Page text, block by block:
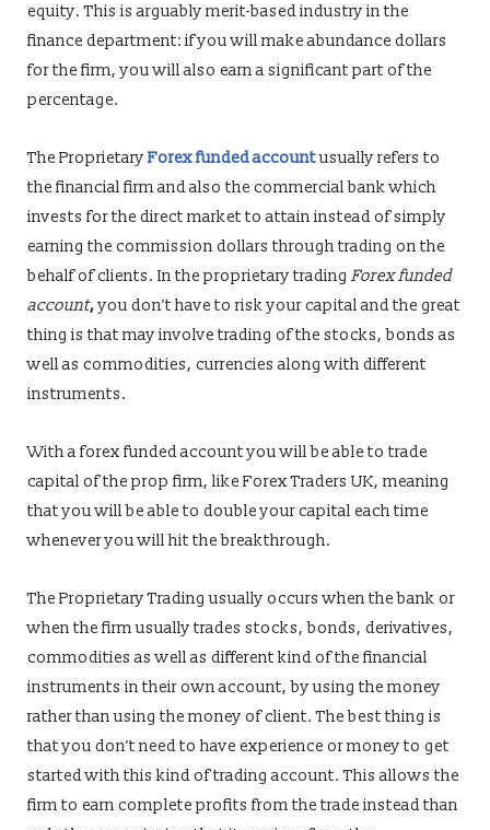
equity. This is arguably merit-based industry in the
finance department: if you will make abundance dollars
for the firm, you will also earna significant part ofthe
percentage.
The Proprietary Forex funded accountusually refers to
the financial firm and also the commercial bank which
invests for the direct market to attain instead of simply
earning the commission dollars through trading on the
behalf of clients. In the proprietary trading Forex funded
account,you don’t have to risk your capital and the great
thing is that may involve trading of the stocks, bonds as
well as commodities, currencies along with different
instruments.
With a forex funded account you will be able to trade
capital of the prop firm, like Forex Traders UK, meaning
that you will be able to double your capital each time
whenever you will hit the breakthrough.
The Proprietary Trading usually occurs when the bank or
when the firm usually trades stocks, bonds, derivatives,
commodities as well as different kind of the financial
instruments in their own account, by using the money
rather than using the money of client. The best thing is
that you don’t need to have experience or money to get
started with this kind of trading account. This allows the
firm to earn complete profits from the trade instead than